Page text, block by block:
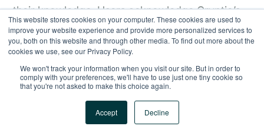
This website stores cookies on your computer. These cookies are used to
improve your website experience and provide more personalized services to
you, both on this website and through other media. To find out more about the
cookies we use, see our Privacy Policy.
We won't track your information when you visit our site. But in order to
comply with your preferences, we'll have to use just one tiny cookie so
that you're not asked to make this choice again.
Accept Decline
their knowledge. Users acknowledge Cryptio’s
right to take all measures it deems appropriate
in a case such as this.